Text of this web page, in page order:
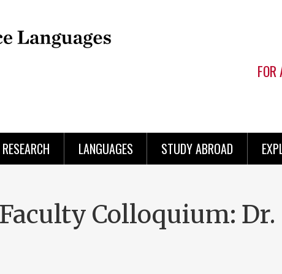
RESEARCH LANGUAGES STUDY ABROAD
Colloquium: Dr.